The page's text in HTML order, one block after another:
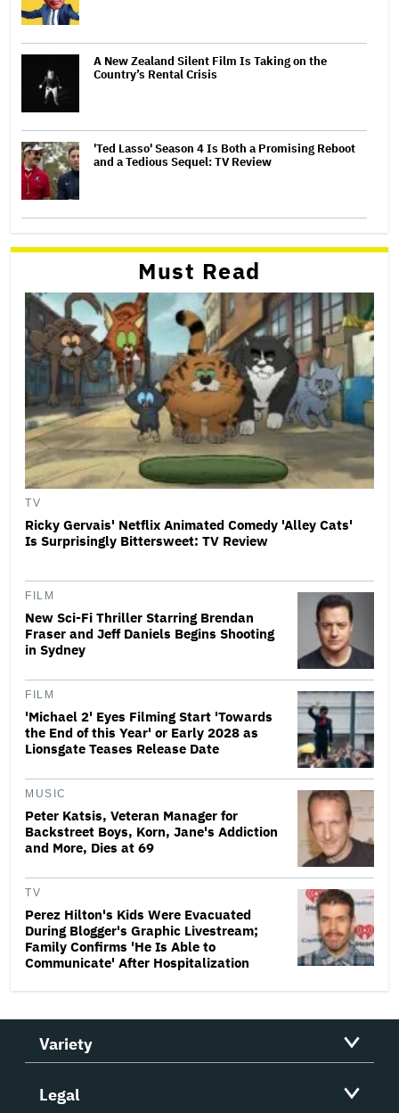
A New Zealand Silent Film Is Taking on the
Country’s Rental Crisis
'Ted Lasso' Season 4 Is Both a Promising Reboot
and a Tedious Sequel: TV Review
Must Read
TV
Ricky Gervais' Netflix Animated Comedy 'Alley Cats'
Is Surprisingly Bittersweet: TV Review
FILM
New Sci-Fi Thriller Starring Brendan
Fraser and Jeff Daniels Begins Shooting
in Sydney
FILM
'Michael 2' Eyes Filming Start 'Towards
the End of this Year' or Early 2028 as
Lionsgate Teases Release Date
MUSIC
Peter Katsis, Veteran Manager for
Backstreet Boys, Korn, Jane's Addiction
and More, Dies at 69
TV
Perez Hilton's Kids Were Evacuated
During Blogger's Graphic Livestream;
Family Confirms 'He Is Able to
Communicate' After Hospitalization
Variety
Legal